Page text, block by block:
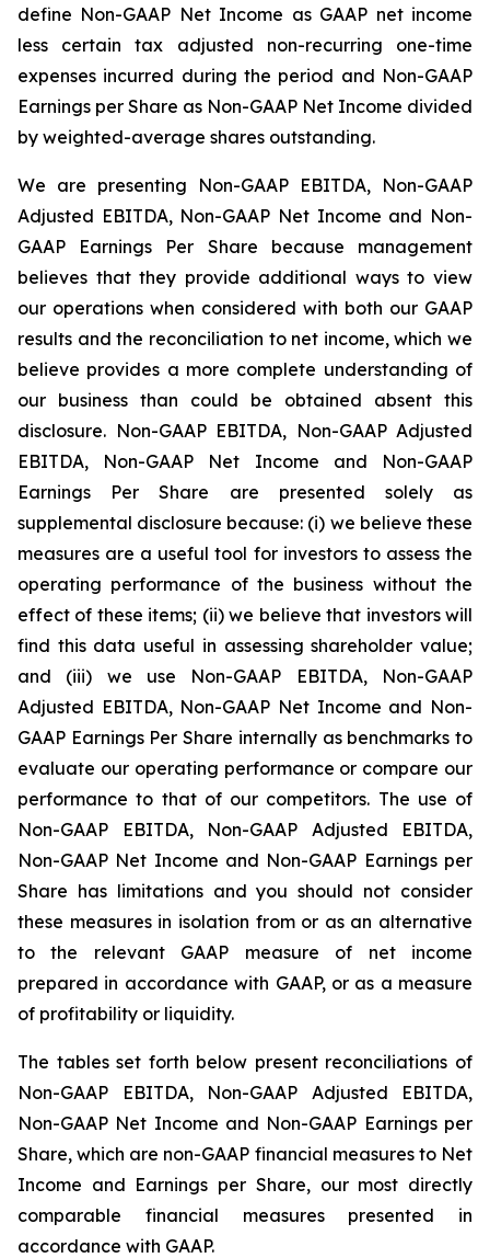
define Non-GAAP Net Income as GAAP net income
less certain tax adjusted non-recurring one-time
expenses incurred during the period and Non-GAAP
Earnings per Share as Non-GAAP Net Income divided
by weighted-average shares outstanding.
We are presenting Non-GAAP EBITDA, Non-GAAP
Adjusted EBITDA, Non-GAAP Net Income and Non-
GAAP Earnings Per Share because management
believes that they provide additional ways to view
our operations when considered with both our GAAP
results and the reconciliation to net income, which we
believe provides a more complete understanding of
our business than could be obtained absent this
disclosure. Non-GAAP EBITDA, Non-GAAP Adjusted
EBITDA, Non-GAAP Net Income and Non-GAAP
Earnings Per Share are presented solely as
supplemental disclosure because: (i) we believe these
measures are a useful tool for investors to assess the
operating performance of the business without the
effect of these items; (ii) we believe that investors will
find this data useful in assessing shareholder value;
and (iii) we use Non-GAAP EBITDA, Non-GAAP
Adjusted EBITDA, Non-GAAP Net Income and Non-
GAAP Earnings Per Share internally as benchmarks to
evaluate our operating performance or compare our
performance to that of our competitors. The use of
Non-GAAP EBITDA, Non-GAAP Adjusted EBITDA,
Non-GAAP Net Income and Non-GAAP Earnings per
Share has limitations and you should not consider
these measures in isolation from or as an alternative
to the relevant GAAP measure of net income
prepared in accordance with GAAP, or as a measure
of profitability or liquidity.
The tables set forth below present reconciliations of
Non-GAAP EBITDA, Non-GAAP Adjusted EBITDA,
Non-GAAP Net Income and Non-GAAP Earnings per
Share, which are non-GAAP financial measures to Net
Income and Earnings per Share, our most directly
comparable financial measures presented in
accordance with GAAP.